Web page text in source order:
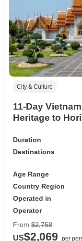
City & Culture
11-Day
Heritage to
Duration
Destinations
Age Range
Country Region
Operated in
Operator
From $2,758
US$2,069
per